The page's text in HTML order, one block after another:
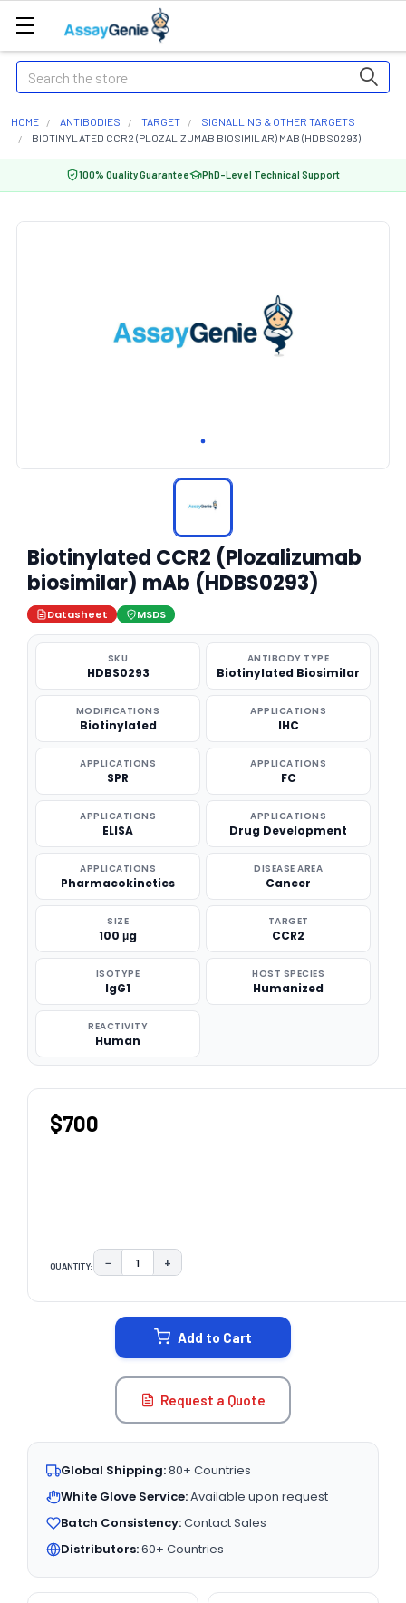
Search
HOME ANTIBODIES TARGET
SIGNALLING & OTHER TARGETS
BIOTINYLATED CCR2 (PLOZALIZUMAB BIOSIMILAR) MAB (HDBS0293)
100% Quality Guarantee PhD-Level Technical Support
Biotinylated CCR2 (Plozalizumab
biosimilar) mAb (HDBS0293)
Datasheet MSDS
SKU
HDBS0293
ANTIBODY TYPE
Biotinylated Biosimilar
MODIFICATIONS
Biotinylated
APPLICATIONS
IHC
APPLICATIONS
SPR
APPLICATIONS
FC
APPLICATIONS
ELISA
APPLICATIONS
Drug Development
APPLICATIONS
Pharmacokinetics
DISEASE AREA
Cancer
SIZE
100 μg
TARGET
CCR2
ISOTYPE
IgG1
HOST SPECIES
Humanized
REACTIVITY
Human
$700
QUANTITY: DECREASE QUANTITY:
− INCREASE QUANTITY:
+
Add to Cart
Request a Quote
Global Shipping:80+ Countries
White Glove Service:Available upon request
Batch Consistency:Contact Sales
Distributors:60+ Countries